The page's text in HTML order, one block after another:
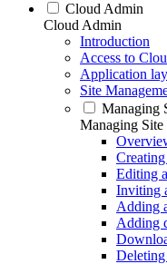
Cloud Admin
Cloud Admin
Introduction
Access to
Application
Site
Managing
Managing Site
Editing
Inviting
Adding
Adding